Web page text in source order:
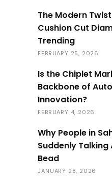
The Modern
Cushion Cut
Trending
FEBRUARY 25, 2026
Is the Chiplet
Backbone of
Innovation?
FEBRUARY 4, 2026
Why People in
Suddenly Talking
Bead
JANUARY 28, 2026